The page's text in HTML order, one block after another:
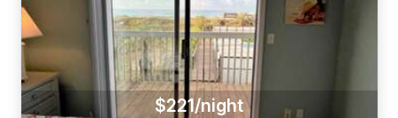
$221/night